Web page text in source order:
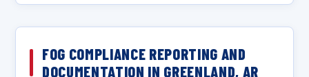
FOG COMPLIANCE REPORTING AND
DOCUMENTATION IN GREENLAND, AR